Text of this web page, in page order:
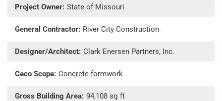
Project Owner: State of Missouri
General Contractor: River City Construction
Designer/Architect: Clark Enersen Partners, Inc.
Ceco Scope: Concrete formwork
Gross Building Area: 94,108 sq ft